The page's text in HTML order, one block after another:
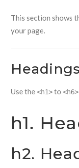
This section shows
your page.
Headings
Use the<h1>to<h6>
h1.
h2.